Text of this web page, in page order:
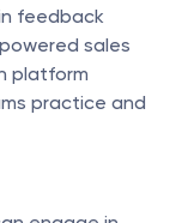
feedback
sales
platform
practice and